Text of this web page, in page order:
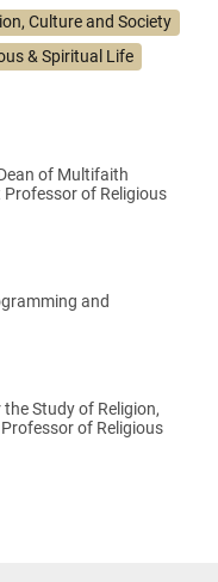
Culture and Society
& Spiritual Life
of Multifaith
of Religious
and
Study of Religion,
of Religious